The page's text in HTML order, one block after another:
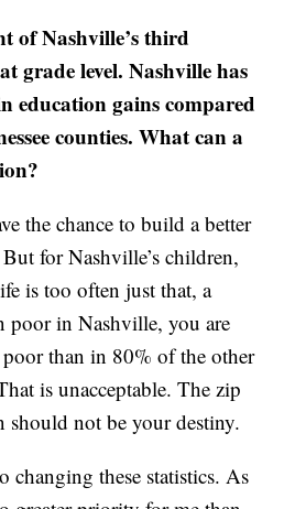
of Nashville’s third
grade level. Nashville has
education gains compared
counties. What can a
the chance to build a better
for Nashville’s children,
is too often just that, a
poor in Nashville, you are
than in 80% of the other
is unacceptable. The zip
should not be your destiny.
changing these statistics. As